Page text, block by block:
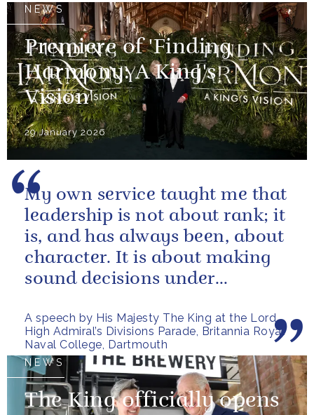
NEWS
Premiere of 'Finding
Harmony: A King's
Vision'
29 January 2026
A speech by His Majesty The King at the Lord
High Admiral’s Divisions Parade, Britannia Royal
Naval College, Dartmouth
My own service taught me that
leadership is not about rank; it
is, and has always been, about
character. It is about making
sound decisions under
NEWS
The King officially opens